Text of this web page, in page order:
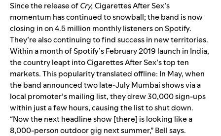
Since the release ofCry,Cigarettes After Sex’s
momentum has continued to snowball; the band is now
closing in on 4.5 million monthly listeners on Spotify.
They’re also continuing to find success in new territories.
Within a month of Spotify’s February 2019 launch in India,
the country leapt into Cigarettes After Sex’s top ten
markets. This popularity translated offline: In May, when
the band announced two late-JulyMumbai shows via a
local promoter’s mailing list, they drew 30,000 sign-ups
within just a few hours, causing the list to shut down.
“Now the next headline show [there] is looking like a
8,000-person outdoor gig next summer,” Bell says.